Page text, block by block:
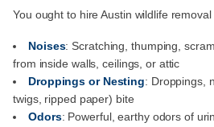
You ought to hire Austin wildlife
Noises: Scratching, thumping,
from inside walls, ceilings, or attic
Droppings or Nesting: Droppings,
twigs, ripped paper) bite
Odors: Powerful, earthy odors of